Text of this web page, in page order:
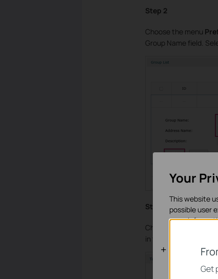
Step 2
Choose the menu
Group Name field.
Step 3
Choose the menu
in the Time Range
Get
Your
This website
possible user
more
Basic
These